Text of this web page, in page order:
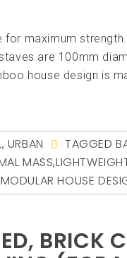
maximum
are 100mm
house design is
, URBAN TAGGED
MASS,
MODULAR HOUSE
BRICK